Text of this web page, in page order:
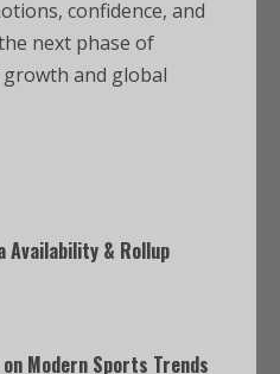
confidence, and
next phase of
and global
Availability & Rollup
Modern Sports Trends